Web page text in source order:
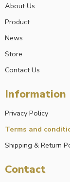
About Us
Product
News
Store
Contact Us
Information
Privacy Policy
Terms and
Shipping & Return
Contact